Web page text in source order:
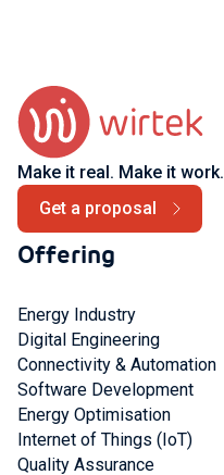
Make it real. Make it work.
Get a proposal
Offering
Energy Industry
Digital Engineering
Connectivity & Automation
Software Development
Energy Optimisation
Internet of Things (IoT)
Quality Assurance